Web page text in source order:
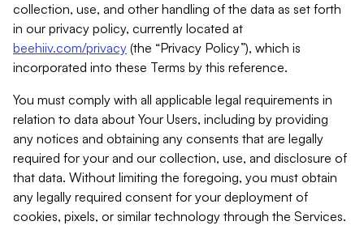
collection, use, and other handling of the data as set forth
in our privacy policy, currently located at
beehiiv.com/privacy (the “Privacy Policy”), which is
incorporated into these Terms by this reference.
You must comply with all applicable legal requirements in
relation to data about Your Users, including by providing
any notices and obtaining any consents that are legally
required for your and our collection, use, and disclosure of
that data. Without limiting the foregoing, you must obtain
any legally required consent for your deployment of
cookies, pixels, or similar technology through the Services.